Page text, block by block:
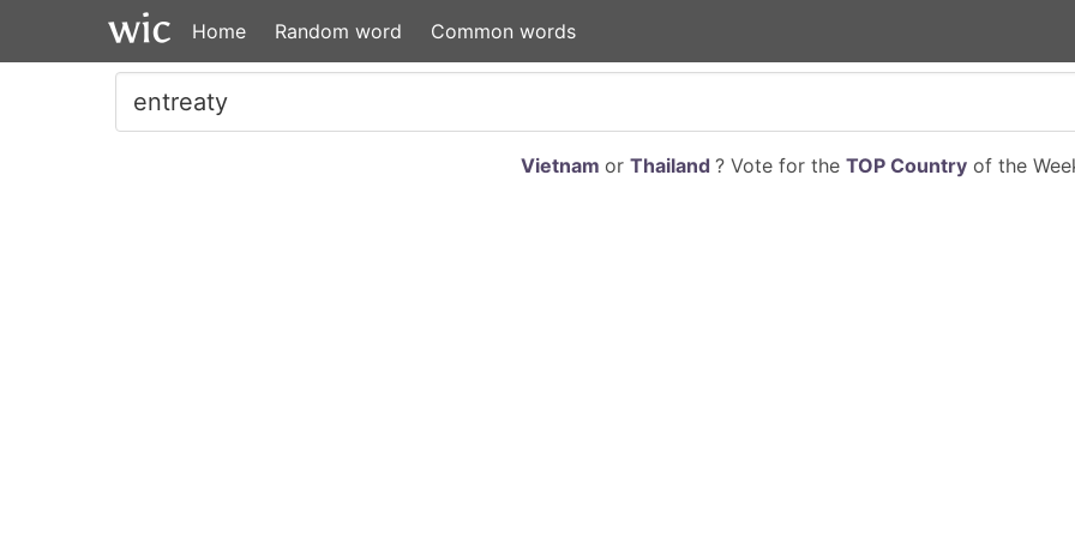
Home Random word Common words
Vietnam or Thailand ? Vote for the TOP Countryof the